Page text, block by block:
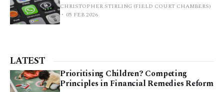
CHRISTOPHER STIRLING (FIELD COURT CHAMBERS)
05 FEB 2026
LATEST
Prioritising Children? Competing
Principles in Financial Remedies Reform